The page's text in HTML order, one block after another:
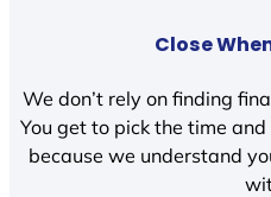
Close
We don’t rely on finding
You get to pick the time
because we understand